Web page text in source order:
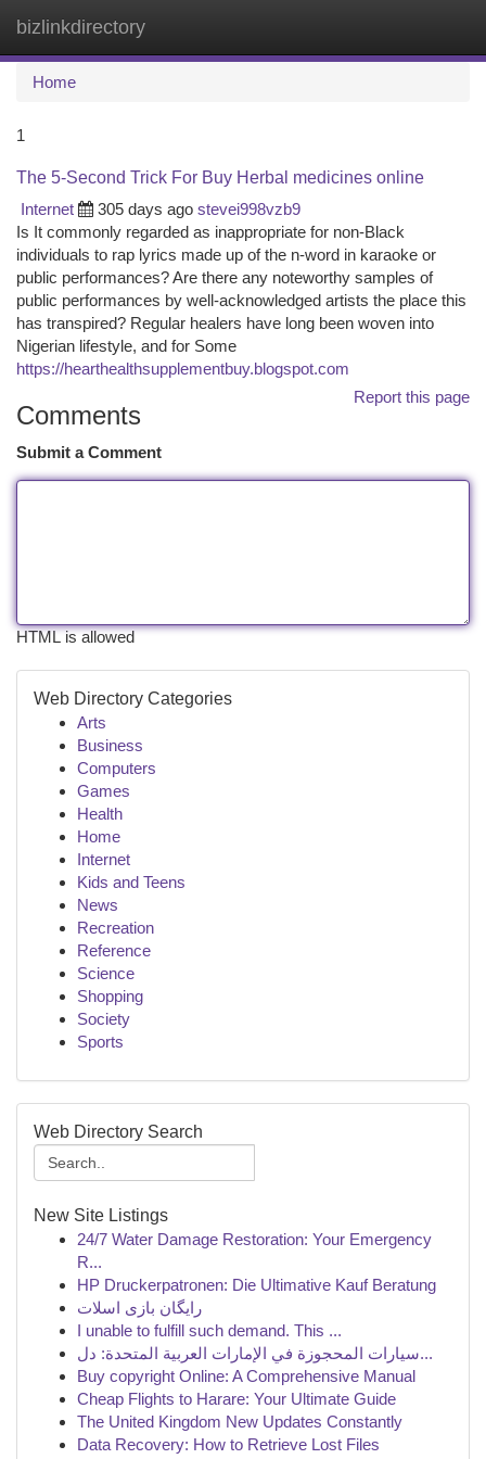
bizlinkdirectory
Home
1
The 5-Second Trick For Buy Herbal medicines online
Internet
305 days ago stevei998vzb9
Is It commonly regarded as inappropriate for non-Black
individuals to rap lyrics made up of the n-word in karaoke or
public performances? Are there any noteworthy samples of
public performances by well-acknowledged artists the place this
has transpired? Regular healers have long been woven into
Nigerian lifestyle, and for Some
https://hearthealthsupplementbuy.blogspot.com
Report this page
Comments
Submit a Comment
HTML is allowed
Web Directory Categories
Arts
Business
Computers
Games
Health
Home
Internet
Kids and Teens
News
Recreation
Reference
Science
Shopping
Society
Sports
Web Directory Search
New Site Listings
24/7 Water Damage Restoration: Your Emergency
R...
HP Druckerpatronen: Die Ultimative Kauf Beratung
رایگان بازی اسلات
I unable to fulfill such demand. This ...
سيارات المحجوزة في الإمارات العربية المتحدة: دل...
Buy copyright Online: A Comprehensive Manual
Cheap Flights to Harare: Your Ultimate Guide
The United Kingdom New Updates Constantly
Data Recovery: How to Retrieve Lost Files